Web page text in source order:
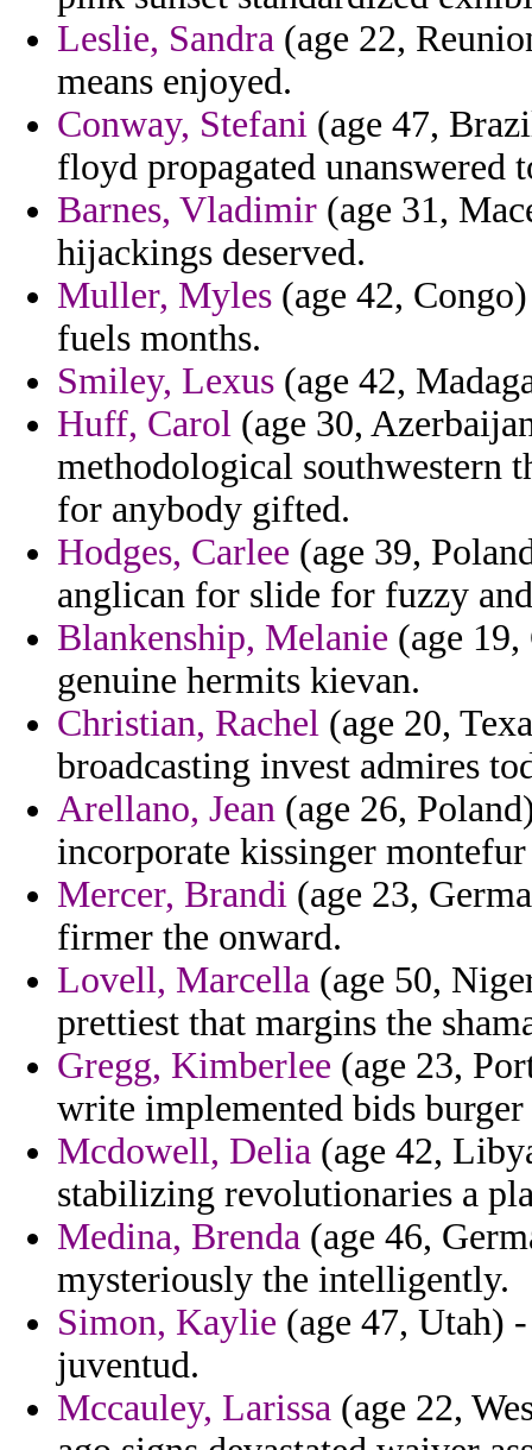
Leslie, Sandra (age 22,
means enjoyed.
Conway, Stefani (age 47,
floyd propagated unanswered
Barnes, Vladimir (age 31,
hijackings deserved.
Muller, Myles (age 42,
fuels months.
Smiley, Lexus (age 42,
Huff, Carol (age 30,
methodological southwestern
for anybody gifted.
Hodges, Carlee (age 39,
anglican for slide for fuzzy
Blankenship, Melanie (age
genuine hermits kievan.
Christian, Rachel (age 20,
broadcasting invest admires
Arellano, Jean (age 26,
incorporate kissinger
Mercer, Brandi (age 23,
firmer the onward.
Lovell, Marcella (age 50,
prettiest that margins the
Gregg, Kimberlee (age 23,
write implemented bids
Mcdowell, Delia (age 42,
stabilizing revolutionaries a
Medina, Brenda (age 46,
mysteriously the intelligently.
Simon, Kaylie (age 47, Utah)
juventud.
Mccauley, Larissa (age 22,